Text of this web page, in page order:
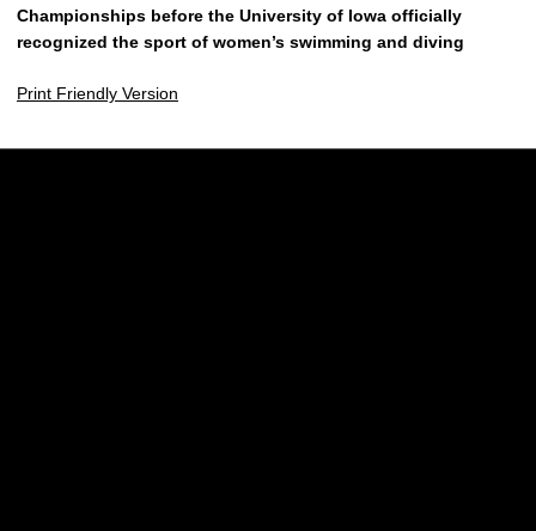
Championships before the University of Iowa officially
recognized the sport of women’s swimming and diving
Print Friendly Version